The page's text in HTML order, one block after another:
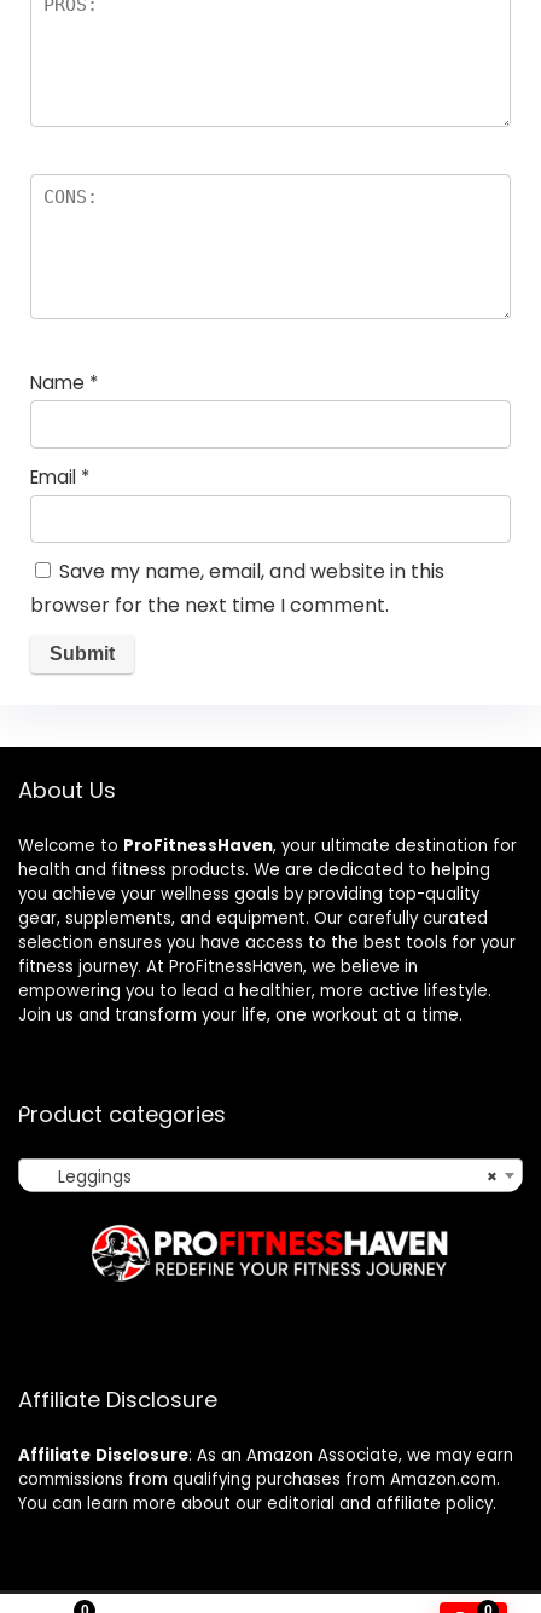
Name *
Email *
Save my name, email, and website in this
browser for the next time I comment.
About Us
Welcome to ProFitnessHaven, your ultimate destination for
health and fitness products. We are dedicated to helping
you achieve your wellness goals by providing top-quality
gear, supplements, and equipment. Our carefully curated
selection ensures you have access to the best tools for your
fitness journey. At ProFitnessHaven, we believe in
empowering you to lead a healthier, more active lifestyle.
Join us and transform your life, one workout at a time.
Product categories
×
Leggings
Affiliate Disclosure
Affiliate Disclosure: As an Amazon Associate, we may earn
commissions from qualifying purchases from Amazon.com.
You can learn more about our editorial and affiliate policy.